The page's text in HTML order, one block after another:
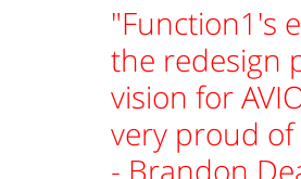
"Function1's
the redesign
vision for
very proud
- Brandon